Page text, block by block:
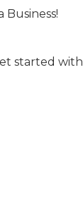
Business!
started with